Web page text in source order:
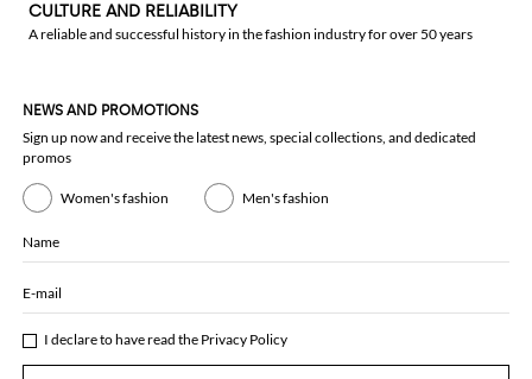
CULTURE AND RELIABILITY
A reliable and successful history in the fashion industry for over 50 years
NEWS AND PROMOTIONS
Sign up now and receive the latest news, special collections, and dedicated
promos
Women's fashion Men's fashion
Name
E-mail
I declare to have read the Privacy Policy